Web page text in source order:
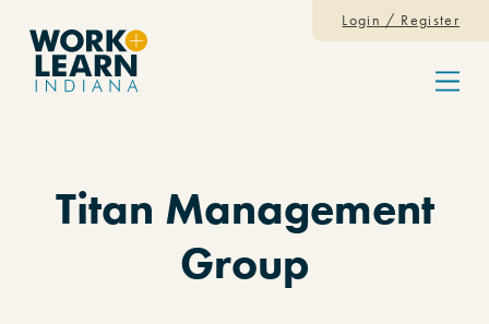
Menu
Login / Register
Titan Management
Group